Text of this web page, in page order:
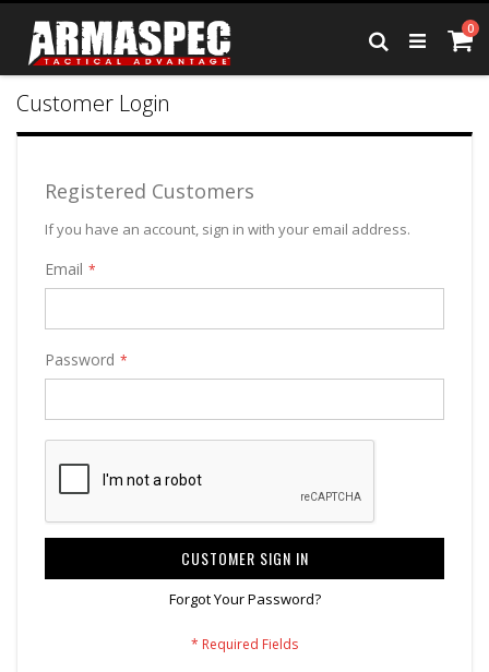
Skip
Content
0
Search
Customer Login
Registered Customers
If you have an account, sign in with your email address.
Email
Password
CUSTOMER SIGN IN
Forgot Your Password?